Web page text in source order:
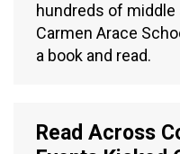
hundreds of
Carmen Arace
a book and read.
Read Across